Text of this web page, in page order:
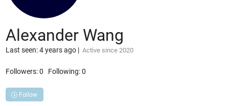
Alexander Wang
Last seen: 4 years ago| Active since 2020
Followers:0 Following:0
Follow